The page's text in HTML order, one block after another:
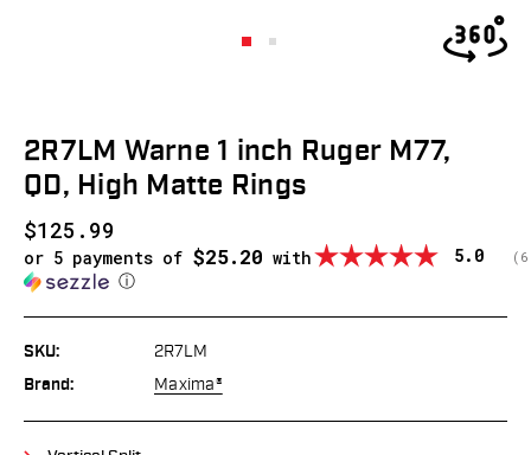
2R7LM Warne 1 inch Ruger M77,
QD, High Matte Rings
$125.99
or 5 payments of $25.20 with
ⓘ
5.0 ( 6
SKU: 2R7LM
Brand: Maxima®